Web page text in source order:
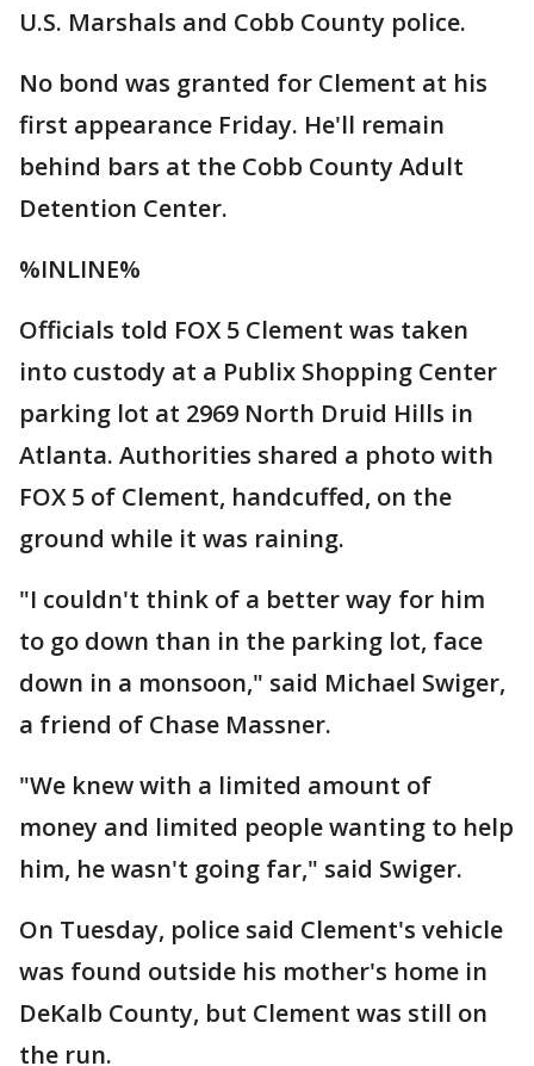
U.S. Marshals and Cobb County police.
No bond was granted for Clement at his
first appearance Friday. He'll remain
behind bars at the Cobb County Adult
Detention Center.
%INLINE%
Officials told FOX 5 Clement was taken
into custody at a Publix Shopping Center
parking lot at 2969 North Druid Hills in
Atlanta. Authorities shared a photo with
FOX 5 of Clement, handcuffed, on the
ground while it was raining.
"I couldn't think of a better way for him
to go down than in the parking lot, face
down in a monsoon," said Michael Swiger,
a friend of Chase Massner.
"We knew with a limited amount of
money and limited people wanting to help
him, he wasn't going far," said Swiger.
On Tuesday, police said Clement's vehicle
was found outside his mother's home in
DeKalb County, but Clement was still on
the run.